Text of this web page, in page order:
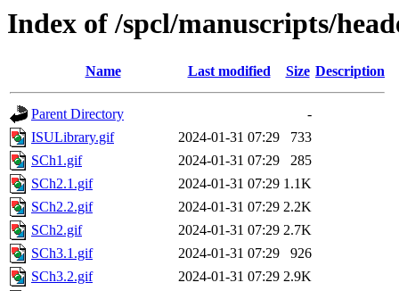
Index of /spcl/manuscripts/
Name Last modified Size Description
Parent Directory
-
ISULibrary.gif
2024-01-31 07:29
733
SCh1.gif
2024-01-31 07:29
285
SCh2.1.gif
2024-01-31 07:29 1.1K
SCh2.2.gif
2024-01-31 07:29 2.2K
SCh2.gif
2024-01-31 07:29 2.7K
SCh3.1.gif
2024-01-31 07:29
926
SCh3.2.gif
2024-01-31 07:29 2.9K